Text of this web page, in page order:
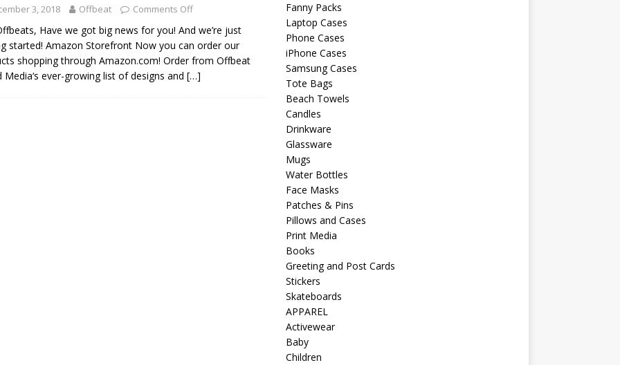
the Urban Pirate Halloween Treats – No Tricks!
OFFBEAT
3, 2018 Offbeat Comments Off
Have we got big news for you! And we’re just
started! Amazon Storefront Now you can order our
shopping through Amazon.com! Order from Offbeat
Media‘s ever-growing list of designs and […]
Fanny Packs
Laptop Cases
Phone Cases
iPhone Cases
Samsung Cases
Tote Bags
Beach Towels
Candles
Drinkware
Glassware
Mugs
Water Bottles
Face Masks
Patches & Pins
Pillows and Cases
Print Media
Books
Greeting and Post Cards
Stickers
Skateboards
APPAREL
Activewear
Baby
Children